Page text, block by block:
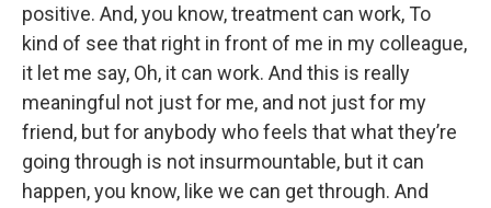
positive. And, you know, treatment can work, To
kind of see that right in front of me in my colleague,
it let me say, Oh, it can work. And this is really
meaningful not just for me, and not just for my
friend, but for anybody who feels that what they’re
going through is not insurmountable, but it can
happen, you know, like we can get through. And